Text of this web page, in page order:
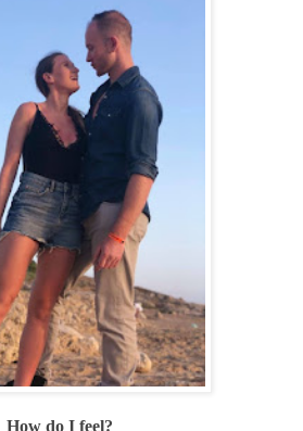
How do I feel?